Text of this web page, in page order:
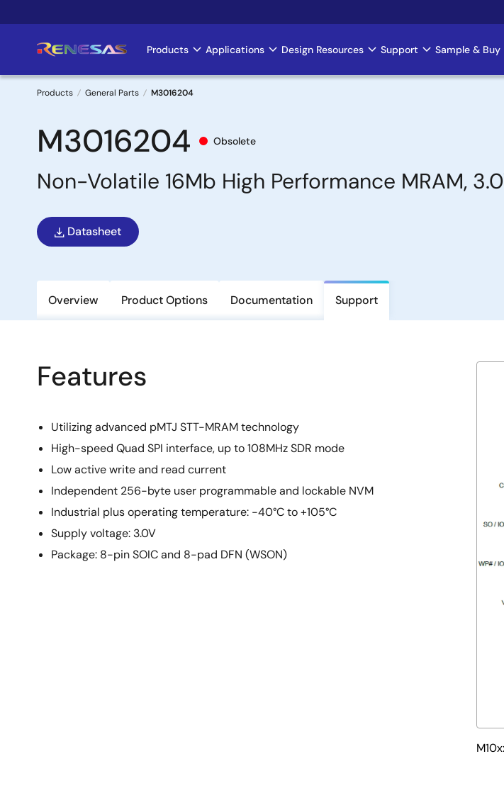
to
Main
navigation
Products Applications Design Resources Support Sample & Buy
Breadcrumb
Products General Parts M3016204
M3016204 Obsolete
Non-Volatile 16Mb High Performance MRAM,
Datasheet
Overview Product Options Documentation Support
Features
Utilizing advanced pMTJ STT-MRAM technology
High-speed Quad SPI interface, up to 108MHz SDR mode
Low active write and read current
Independent 256-byte user programmable and lockable NVM
Industrial plus operating temperature: -40°C to +105°C
Supply voltage: 3.0V
Package: 8-pin SOIC and 8-pad DFN (WSON)